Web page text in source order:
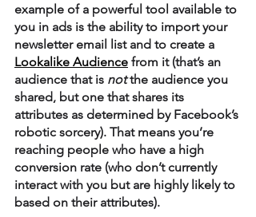
example of a powerful tool available to
you in ads is the ability to import your
newsletter email list and to create a
Lookalike Audience from it (that’s an
audience that is not the audience you
shared, but one that shares its
attributes as determined by Facebook’s
robotic sorcery). That means you’re
reaching people who have a high
conversion rate (who don’t currently
interact with you but are highly likely to
based on their attributes).